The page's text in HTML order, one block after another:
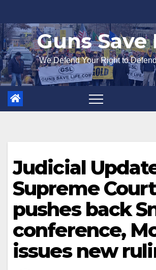
to
content
Guns Save
We Defend Your Right to
Judicial
Supreme Court
pushes back
conference,
issues new